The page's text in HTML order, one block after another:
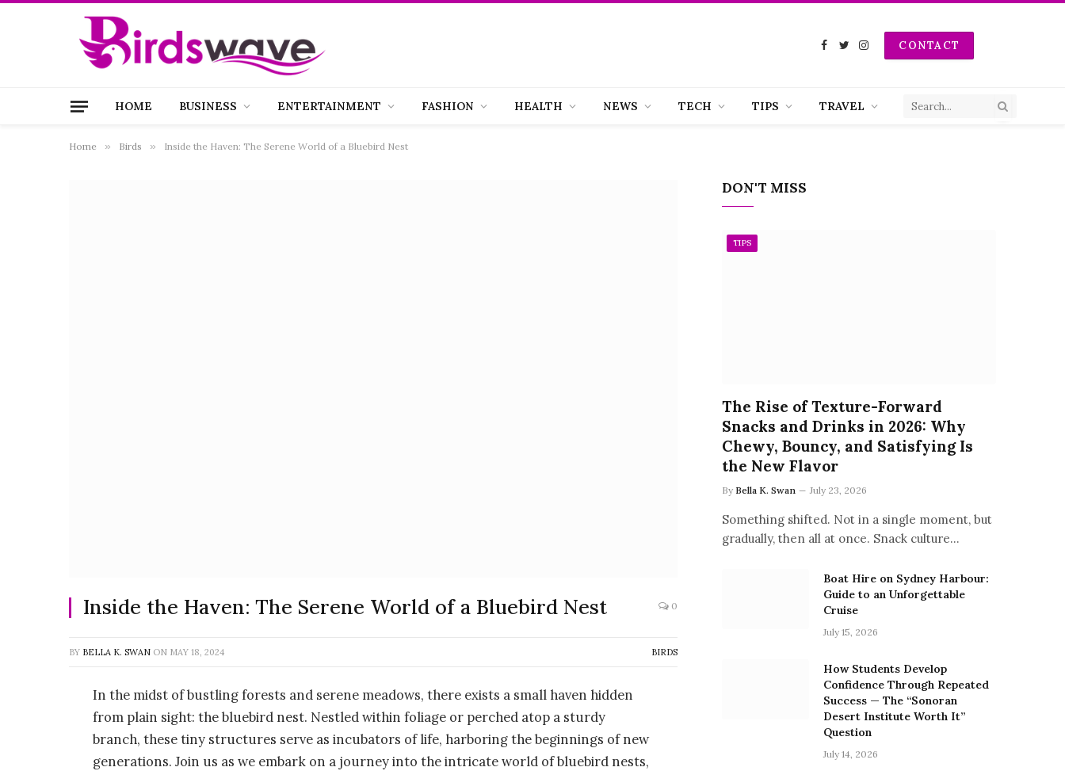
Facebook
TwitterInstagramCONTACT
HOME BUSINESS ENTERTAINMENT FASHION HEALTH NEWS TECH TIPS TRAVEL
Home » Birds » Inside the Haven: The Serene World of a Bluebird Nest
Inside the Haven: The Serene World of a Bluebird Nest 0
BY BELLA K. SWAN ON MAY 18, 2024 BIRDS
In the midst of bustling forests and serene meadows, there exists a small haven hidden
from plain sight: the bluebird nest. Nestled within foliage or perched atop a sturdy
branch, these tiny structures serve as incubators of life, harboring the beginnings of new
generations. Join us as we embark on a journey into the intricate world of bluebird nests,
DON'T MISS
TIPS
The Rise of Texture-Forward
Snacks and Drinks in 2026: Why
Chewy, Bouncy, and Satisfying Is
the New Flavor
By Bella K. Swan July 23, 2026
Something shifted. Not in a single moment, but
gradually, then all at once. Snack culture…
Boat Hire on Sydney Harbour:
Guide to an Unforgettable
Cruise
July 15, 2026
How Students Develop
Confidence Through Repeated
Success — The “Sonoran
Desert Institute Worth It”
Question
July 14, 2026